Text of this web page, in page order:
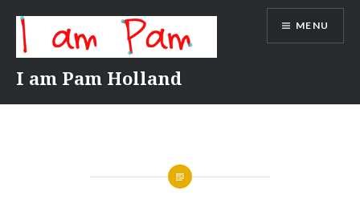
content
I am Pam Holland
MENU